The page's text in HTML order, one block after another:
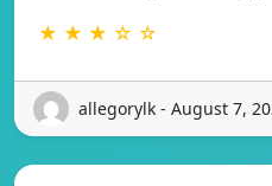
★ ★ ★ ☆ ☆
allegorylk - August 7,